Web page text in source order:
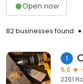
Open now
82 businesses found
1
5.0
2261